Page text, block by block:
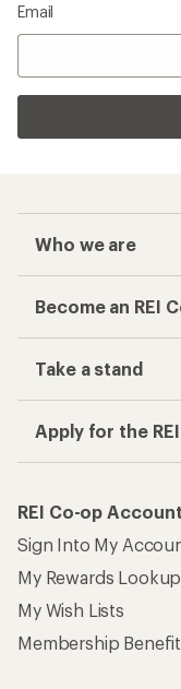
Email
Who we are
Become an REI
Take a stand
Apply for the
REI Co-op Account
Sign Into My
My Rewards Lookup
My Wish Lists
Membership